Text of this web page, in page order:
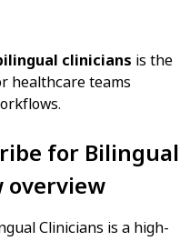
clinicians is the
healthcare teams
for Bilingual
overview
Clinicians is a high-